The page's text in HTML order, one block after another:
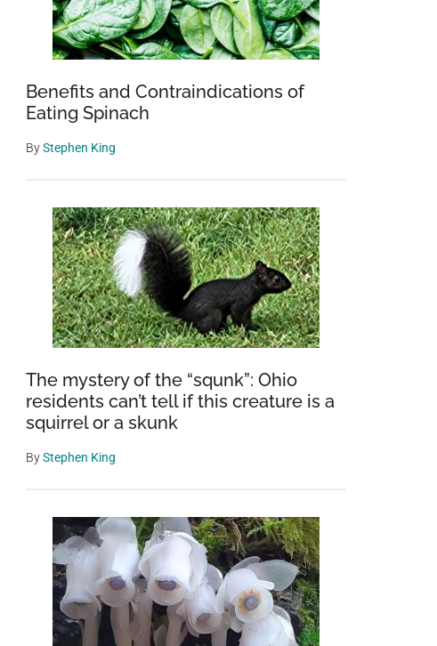
Benefits and Contraindications of
Eating Spinach
ByStephen King
The mystery of the “squnk”: Ohio
residents can’t tell if this creature is a
squirrel or a skunk
ByStephen King